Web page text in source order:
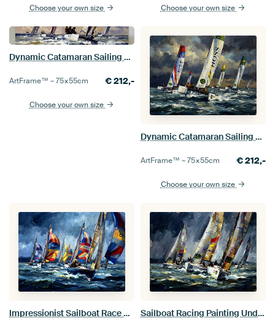
Choose your own size Choose your own size
Dynamic Catamaran Sailing Race
ArtFrame™ –75×55cm €212,-
Choose your own size
Dynamic Catamaran Sailing Race Painting
ArtFrame™ –75×55cm €212,-
Choose your own size
Impressionist Sailboat Race Painting Sailboat Racing Painting Under Stormy Sky